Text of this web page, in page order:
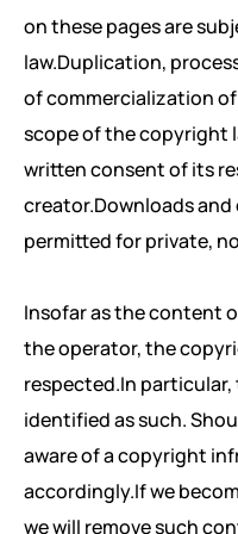
on these pages are
law.Duplication,
of commercialization
scope of the copyright
written consent of its
creator.Downloads
permitted for private,
Insofar as the content
the operator, the
respected.In
identified as such.
aware of a copyright
accordingly.If we
we will remove such